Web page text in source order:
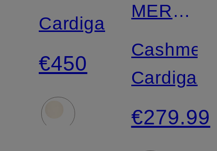
Cardigan
€450
N.Y.
Cardigan
€279.99